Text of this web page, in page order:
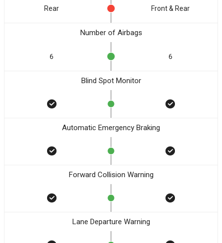
Rear Front & Rear
Number of Airbags
6 6
Blind Spot Monitor
Automatic Emergency Braking
Forward Collision Warning
Lane Departure Warning